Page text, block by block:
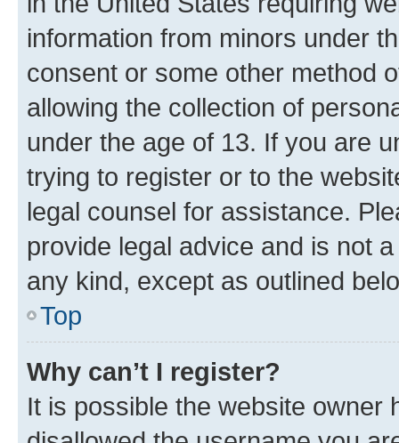
information from minors under
consent or some other method
allowing the collection of
under the age of 13. If you are
trying to register or to the
legal counsel for assistance.
provide legal advice and is not
any kind, except as outlined
Top
Why can’t I register?
It is possible the website owner